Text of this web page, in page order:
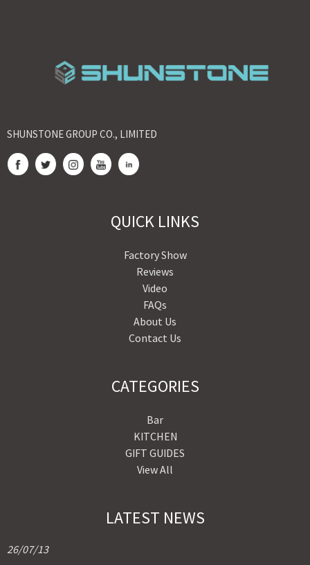
SHUNSTONE GROUP CO., LIMITED
QUICK LINKS
Factory Show
Reviews
Video
FAQs
About Us
Contact Us
CATEGORIES
Bar
KITCHEN
GIFT GUIDES
View All
LATEST NEWS
26/07/13